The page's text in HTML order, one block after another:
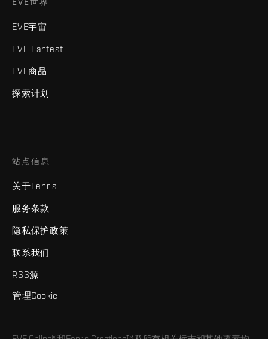
EVE宇宙
EVE Fanfest
EVE商品
探索计划
站点信息
关于Fenris
服务条款
隐私保护政策
联系我们
RSS源
管理Cookie